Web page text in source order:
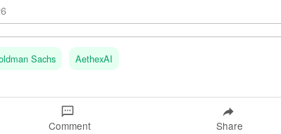
Sachs AethexAI
Comment Share